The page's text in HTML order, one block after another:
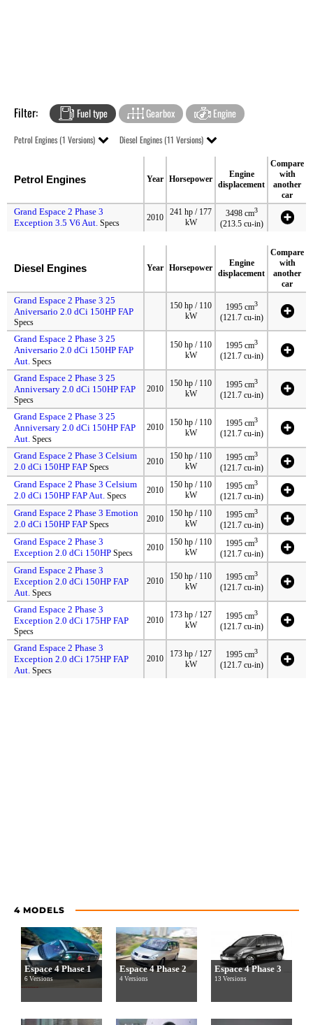
Filter: Fuel type Gearbox Engine
Petrol Engines (1 Versions) Diesel Engines (11 Versions)
Petrol Engines Year Horsepower
Engine
displacement
Compare
with
another
car
Grand Espace 2 Phase 3
Exception 3.5 V6 Aut. Specs
2010
241 hp / 177
kW
3498 cm3
(213.5 cu-in)
Diesel Engines Year Horsepower
Engine
displacement
Compare
with
another
car
Grand Espace 2 Phase 3 25
Aniversario 2.0 dCi 150HP FAP
Specs
150 hp / 110
kW
1995 cm3
(121.7 cu-in)
Grand Espace 2 Phase 3 25
Aniversario 2.0 dCi 150HP FAP
Aut. Specs
150 hp / 110
kW
1995 cm3
(121.7 cu-in)
Grand Espace 2 Phase 3 25
Anniversary 2.0 dCi 150HP FAP
Specs
2010
150 hp / 110
kW
1995 cm3
(121.7 cu-in)
Grand Espace 2 Phase 3 25
Anniversary 2.0 dCi 150HP FAP
Aut. Specs
2010
150 hp / 110
kW
1995 cm3
(121.7 cu-in)
Grand Espace 2 Phase 3 Celsium
2.0 dCi 150HP FAP Specs
2010
150 hp / 110
kW
1995 cm3
(121.7 cu-in)
Grand Espace 2 Phase 3 Celsium
2.0 dCi 150HP FAP Aut. Specs
2010
150 hp / 110
kW
1995 cm3
(121.7 cu-in)
Grand Espace 2 Phase 3 Emotion
2.0 dCi 150HP FAP Specs
2010
150 hp / 110
kW
1995 cm3
(121.7 cu-in)
Grand Espace 2 Phase 3
Exception 2.0 dCi 150HP Specs
2010
150 hp / 110
kW
1995 cm3
(121.7 cu-in)
Grand Espace 2 Phase 3
Exception 2.0 dCi 150HP FAP
Aut. Specs
2010
150 hp / 110
kW
1995 cm3
(121.7 cu-in)
Grand Espace 2 Phase 3
Exception 2.0 dCi 175HP FAP
Specs
2010
173 hp / 127
kW
1995 cm3
(121.7 cu-in)
Grand Espace 2 Phase 3
Exception 2.0 dCi 175HP FAP
Aut. Specs
2010
173 hp / 127
kW
1995 cm3
(121.7 cu-in)
4 MODELS
Espace 4 Phase 1
6 Versions
Espace 4 Phase 2
4 Versions
Espace 4 Phase 3
13 Versions